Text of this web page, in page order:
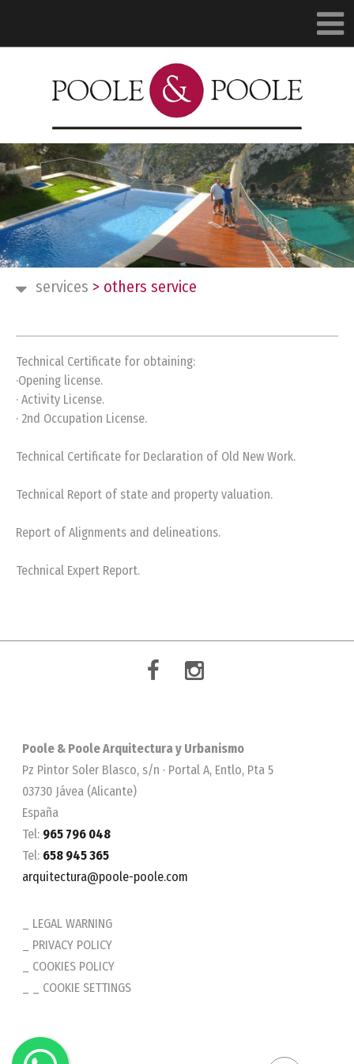
services > others service
Technical Certificate for obtaining:
·Opening license.
· Activity License.
· 2nd Occupation License.
Technical Certificate for Declaration of Old New Work.
Technical Report of state and property valuation.
Report of Alignments and delineations.
Technical Expert Report.
Poole & Poole Arquitectura y Urbanismo
Pz Pintor Soler Blasco, s/n · Portal A, Entlo, Pta 5
03730 Jávea (Alicante)
España
Tel: 965 796 048
Tel: 658 945 365
arquitectura@poole-poole.com
LEGAL WARNING
PRIVACY POLICY
COOKIES POLICY
_ COOKIE SETTINGS